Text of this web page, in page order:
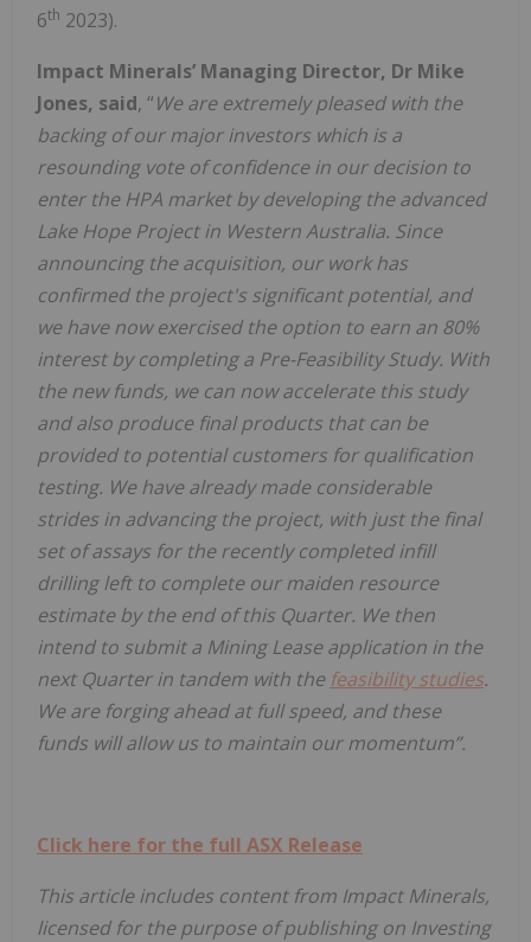
6th 2023).
Impact Minerals’ Managing Director, Dr Mike
Jones, said, “We are extremely pleased with the
backing of our major investors which is a
resounding vote of confidence in our decision to
enter the HPA market by developing the advanced
Lake Hope Project in Western Australia. Since
announcing the acquisition, our work has
confirmed the project's significant potential, and
we have now exercised the option to earn an 80%
interest by completing a Pre-Feasibility Study. With
the new funds, we can nowaccelerate this study
and also produce final products that can be
provided to potential customers for qualification
testing. We have already made considerable
strides in advancing the project, with just the final
set of assays for the recently completed infill
drilling left to complete our maiden resource
estimate by the end of this Quarter. We then
intend to submit a Mining Lease application in the
next Quarter in tandem with the feasibility studies.
We are forging ahead at full speed, and these
funds will allow us to maintain our momentum”.
Click here for the full ASX Release
This article includes content from Impact Minerals,
licensed for the purpose of publishing on Investing